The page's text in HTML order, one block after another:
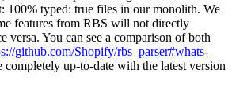
100% typed: true files in our monolith. We
features from RBS will not directly
versa. You can see a comparison of both
github.com/Shopify/rbs_parser#whats-
completely up-to-date with the latest version